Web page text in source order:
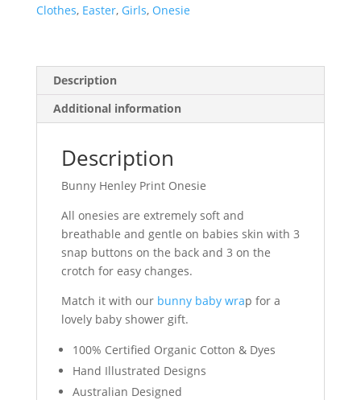
quantity
Clothes, Easter, Girls, Onesie
Description
Additional information
Description
Bunny Henley Print Onesie
All onesies are extremely soft and
breathable and gentle on babies skin with 3
snap buttons on the back and 3 on the
crotch for easy changes.
Match it with ourbunny baby wrap for a
lovely baby shower gift.
100% Certified Organic Cotton & Dyes
Hand Illustrated Designs
Australian Designed